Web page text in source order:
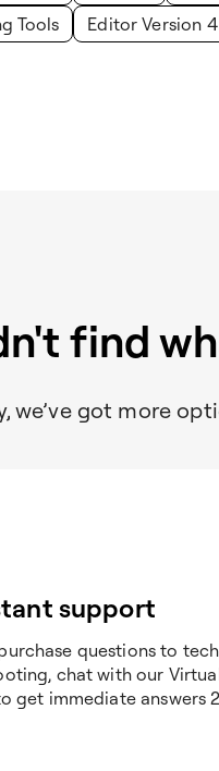
Tools
Editor Version 4
find
we’ve got more
support
questions to
chat with our
get immediate answers